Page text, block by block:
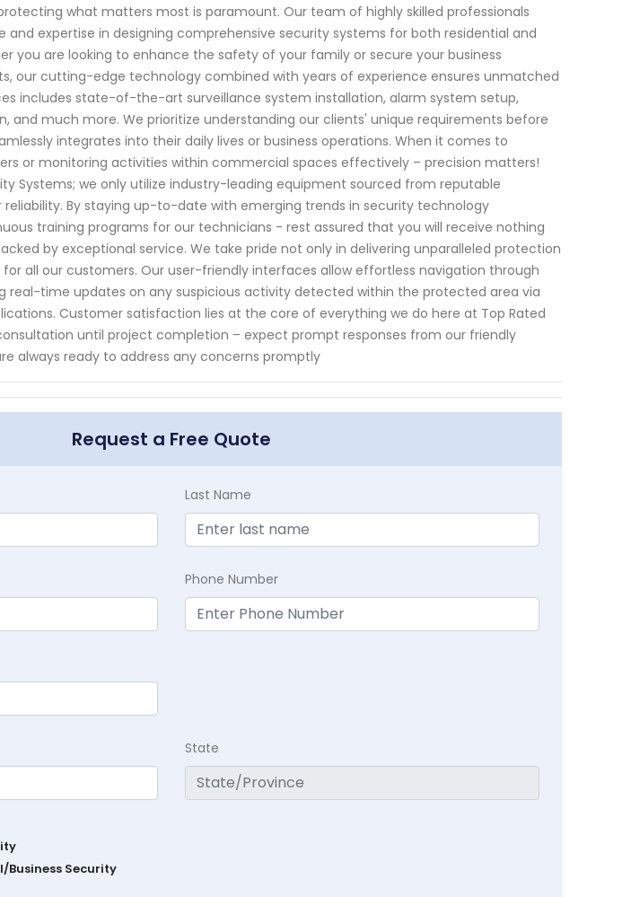
what matters most is paramount. Our team of highly skilled professionals
and expertise in designing comprehensive security systems for both residential and
you are looking to enhance the safety of your family or secure your business
our cutting-edge technology combined with years of experience ensures unmatched
includes state-of-the-art surveillance system installation, alarm system setup,
and much more. We prioritize understanding our clients' unique requirements before
integrates into their daily lives or business operations. When it comes to
or monitoring activities within commercial spaces effectively – precision matters!
Systems; we only utilize industry-leading equipment sourced from reputable
By staying up-to-date with emerging trends in security technology
training programs for our technicians - rest assured that you will receive nothing
by exceptional service. We take pride not only in delivering unparalleled protection
all our customers. Our user-friendly interfaces allow effortless navigation through
real-time updates on any suspicious activity detected within the protected area via
Customer satisfaction lies at the core of everything we do here at Top Rated
until project completion – expect prompt responses from our friendly
always ready to address any concerns promptly
Request a Free Quote
Last Name
Phone Number
State
Business Security